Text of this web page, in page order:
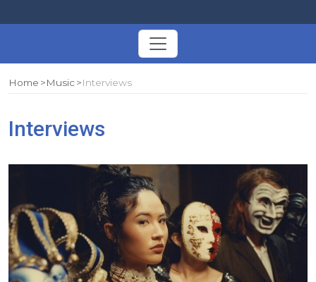
Toggle
navigation
Home Music Interviews
Interviews